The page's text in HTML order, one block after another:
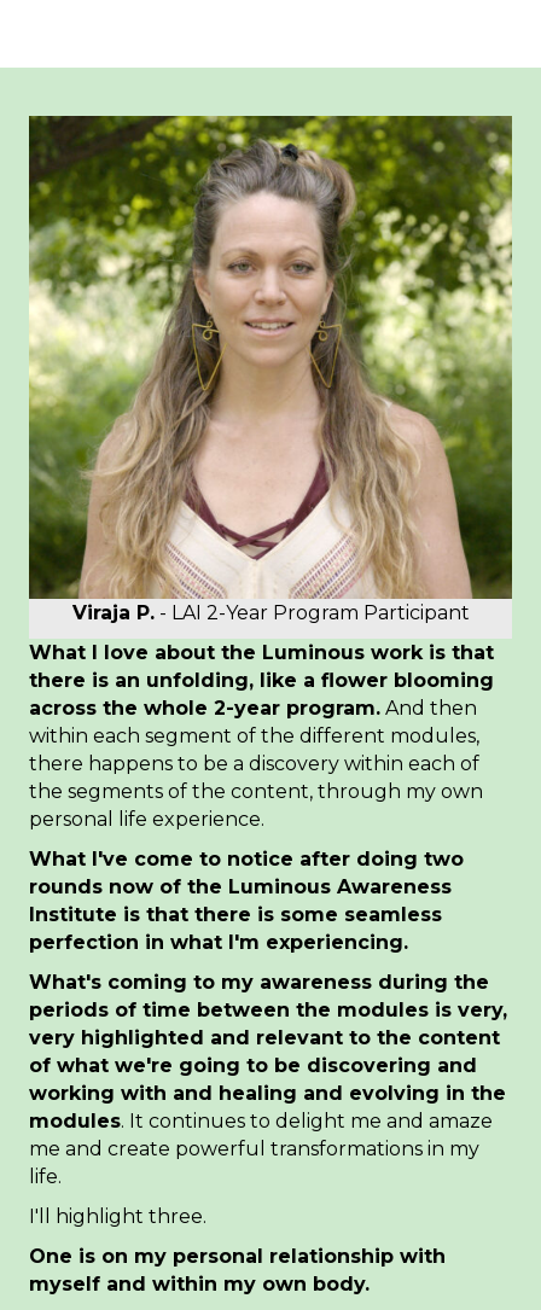
Viraja P.- LAI 2-Year Program Participant
What I love about the Luminous work is that
there is an unfolding, like a flower blooming
across the whole 2-year program. And then
within each segment of the different modules,
there happens to be a discovery within each of
the segments of the content, through my own
personal life experience.
What I've come to notice after doing two
rounds now of the Luminous Awareness
Institute is that there is some seamless
perfection in what I'm experiencing.
What's coming to my awareness during the
periods of time between the modules is very,
very highlighted and relevant to the content
of what we're going to be discovering and
working with and healing and evolving in the
modules. It continues to delight me and amaze
me and create powerful transformations in my
life.
I'll highlight three.
One is on my personal relationship with
myself and within my own body.